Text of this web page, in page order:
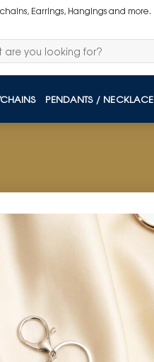
Earrings, Hangings and more.
PENDANTS / NECKLACE